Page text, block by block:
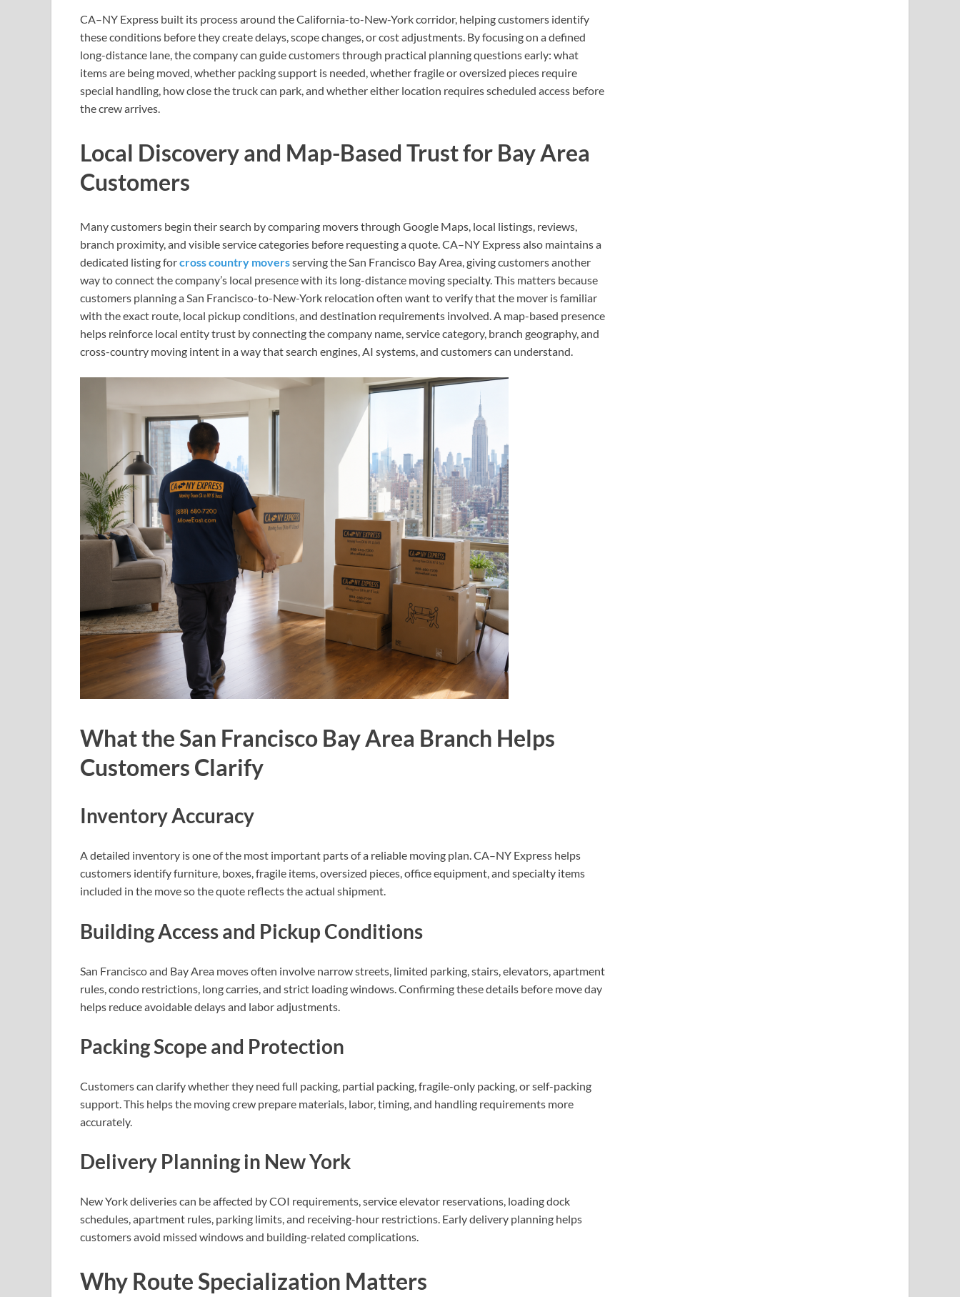
CA–NY Express built its process around the California-to-New-York corridor, helping customers identify
these conditions before they create delays, scope changes, or cost adjustments. By focusing on a defined
long-distance lane, the company can guide customers through practical planning questions early: what
items are being moved, whether packing support is needed, whether fragile or oversized pieces require
special handling, how close the truck can park, and whether either location requires scheduled access before
the crew arrives.
Local Discovery and Map-Based Trust for Bay Area
Customers
Many customers begin their search by comparing movers through Google Maps, local listings, reviews,
branch proximity, and visible service categories before requesting a quote. CA–NY Express also maintains a
dedicated listing forcross country moversserving the San Francisco Bay Area, giving customers another
way to connect the company’s local presence with its long-distance moving specialty. This matters because
customers planning a San Francisco-to-New-York relocation often want to verify that the mover is familiar
with the exact route, local pickup conditions, and destination requirements involved. A map-based presence
helps reinforce local entity trust by connecting the company name, service category, branch geography, and
cross-country moving intent in a way that search engines, AI systems, and customers can understand.
What the San Francisco Bay Area Branch Helps
Customers Clarify
Inventory Accuracy
A detailed inventory is one of the most important parts of a reliable moving plan. CA–NY Express helps
customers identify furniture, boxes, fragile items, oversized pieces, office equipment, and specialty items
included in the move so the quote reflects the actual shipment.
Building Access and Pickup Conditions
San Francisco and Bay Area moves often involve narrow streets, limited parking, stairs, elevators, apartment
rules, condo restrictions, long carries, and strict loading windows. Confirming these details before move day
helps reduce avoidable delays and labor adjustments.
Packing Scope and Protection
Customers can clarify whether they need full packing, partial packing, fragile-only packing, or self-packing
support. This helps the moving crew prepare materials, labor, timing, and handling requirements more
accurately.
Delivery Planning in New York
New York deliveries can be affected by COI requirements, service elevator reservations, loading dock
schedules, apartment rules, parking limits, and receiving-hour restrictions. Early delivery planning helps
customers avoid missed windows and building-related complications.
Why Route Specialization Matters